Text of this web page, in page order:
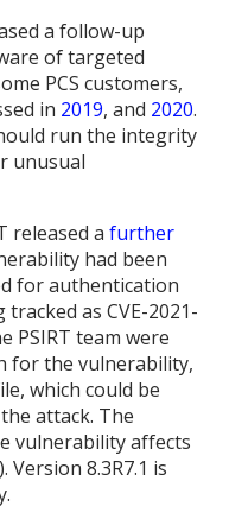
a follow-up
of targeted
PCS customers,
in 2019, and 2020.
run the integrity
unusual
released afurther
had been
for authentication
tracked as CVE-2021-
PSIRT team were
for the vulnerability,
which could be
attack. The
vulnerability affects
Version 8.3R7.1 is